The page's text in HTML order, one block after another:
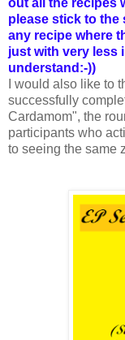
out all the recipes
please stick to
any recipe where
just with very less
understand:-))
I would also like to
successfully
Cardamom", the
participants who
to seeing the same